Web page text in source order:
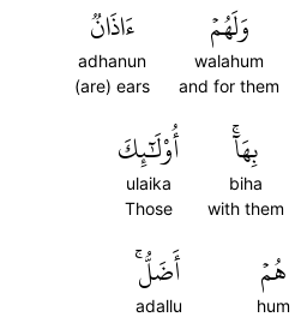
وَلَهُمۡ
walahum
and for them
ءَاذَانٞ
adhanun
(are) ears
بِهَآۚ
biha
with them
أُوْلَٰٓئِكَ
ulaika
Those
هُمۡ
hum
أَضَلُّۚ
adallu